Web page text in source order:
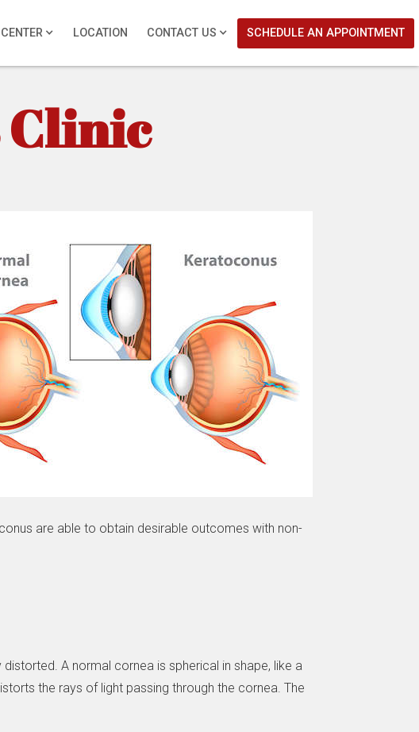
LOCATION CONTACT US SCHEDULE AN APPOINTMENT
Clinic
are able to obtain desirable outcomes with non-
A normal cornea is spherical in shape, like a
the rays of light passing through the cornea. The